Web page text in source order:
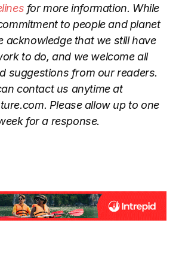
for more information. While
to people and planet
acknowledge that we still have
to do, and we welcome all
suggestions from our readers.
contact us anytime at
. Please allow up to one
for a response.